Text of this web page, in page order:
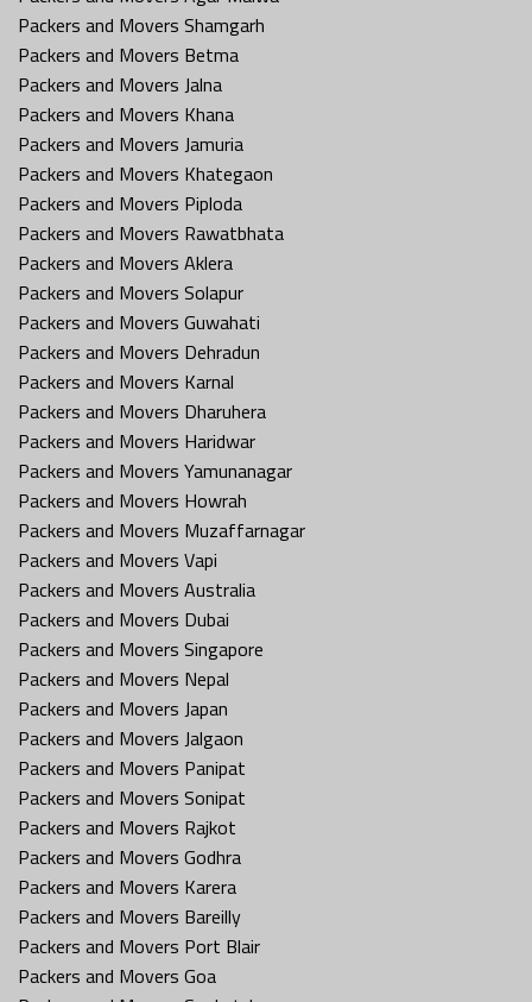
Packers and Movers Shamgarh
Packers and Movers Betma
Packers and Movers Jalna
Packers and Movers Khana
Packers and Movers Jamuria
Packers and Movers Khategaon
Packers and Movers Piploda
Packers and Movers Rawatbhata
Packers and Movers Aklera
Packers and Movers Solapur
Packers and Movers Guwahati
Packers and Movers Dehradun
Packers and Movers Karnal
Packers and Movers Dharuhera
Packers and Movers Haridwar
Packers and Movers Yamunanagar
Packers and Movers Howrah
Packers and Movers Muzaffarnagar
Packers and Movers Vapi
Packers and Movers Australia
Packers and Movers Dubai
Packers and Movers Singapore
Packers and Movers Nepal
Packers and Movers Japan
Packers and Movers Jalgaon
Packers and Movers Panipat
Packers and Movers Sonipat
Packers and Movers Rajkot
Packers and Movers Godhra
Packers and Movers Karera
Packers and Movers Bareilly
Packers and Movers Port Blair
Packers and Movers Goa